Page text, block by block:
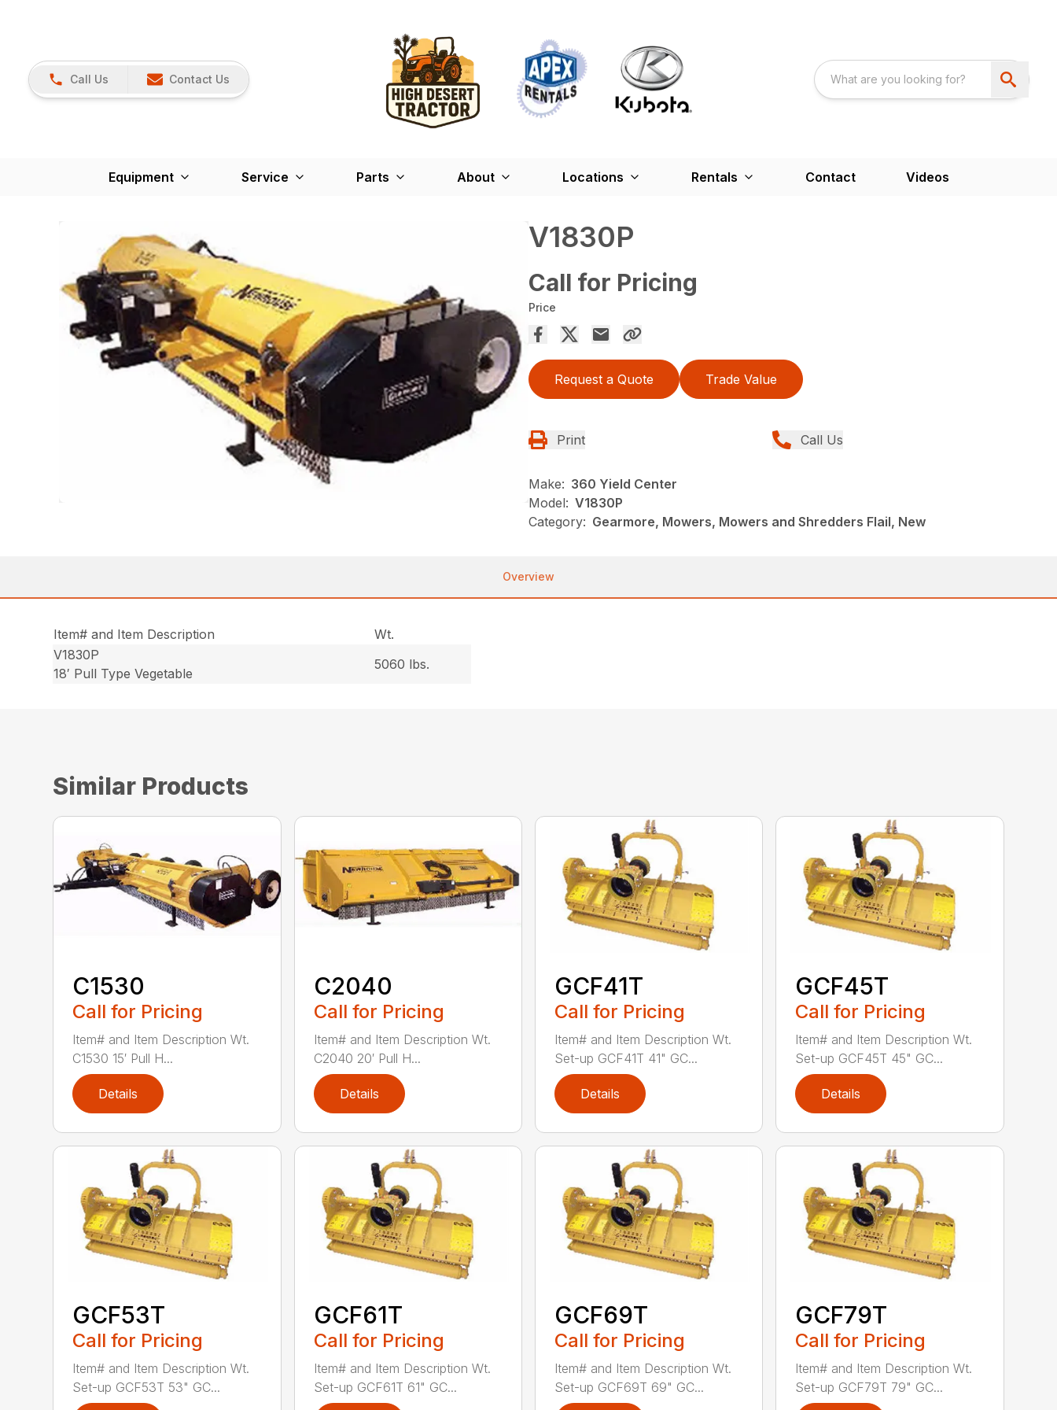
Call Us Contact Us
Equipment Service Parts About Locations Rentals Contact Videos
V1830P
Call for Pricing
Price
Request a Quote Trade Value
Print Call Us
Make: 360 Yield Center
Model: V1830P
Category: Gearmore, Mowers, Mowers and Shredders Flail, New
Overview
Item# and Item Description
Wt.
V1830P
18′ Pull Type Vegetable
5060 lbs.
Similar Products
C1530
Call for Pricing
Item# and Item Description Wt.
C1530 15′ Pull H...
Details
C2040
Call for Pricing
Item# and Item Description Wt.
C2040 20′ Pull H...
Details
GCF41T
Call for Pricing
Item# and Item Description Wt.
Set-up GCF41T 41" GC...
Details
GCF45T
Call for Pricing
Item# and Item Description Wt.
Set-up GCF45T 45" GC...
Details
GCF53T
Call for Pricing
Item# and Item Description Wt.
Set-up GCF53T 53" GC...
GCF61T
Call for Pricing
Item# and Item Description Wt.
Set-up GCF61T 61" GC...
GCF69T
Call for Pricing
Item# and Item Description Wt.
Set-up GCF69T 69" GC...
GCF79T
Call for Pricing
Item# and Item Description Wt.
Set-up GCF79T 79" GC...